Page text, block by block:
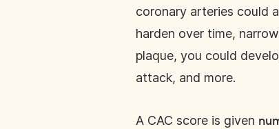
coronary arteries could
harden over time,
plaque, you could
attack, and more.
A CAC score is given